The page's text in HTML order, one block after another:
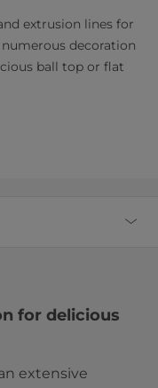
extrusion lines for
decoration
ball top or flat
for delicious
extensive